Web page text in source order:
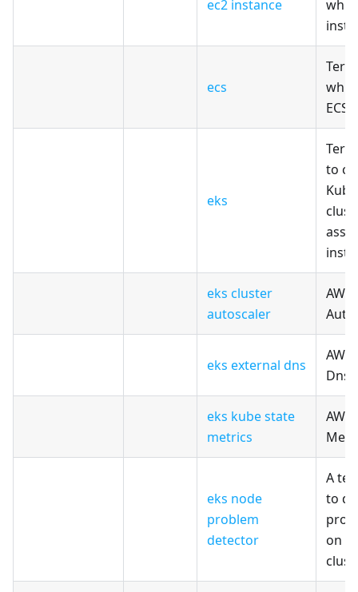
ec2 instance
ecs
ECS
eks
to
eks cluster
autoscaler
eks external dns
Dns
eks kube state
metrics
eks node
problem
detector
A
to
on